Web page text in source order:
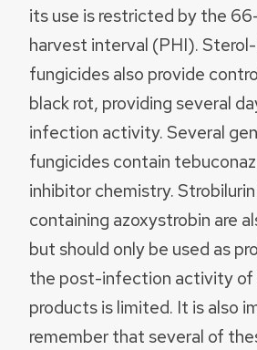
its use is restricted by the
harvest interval (PHI).
fungicides also provide
black rot, providing several
infection activity. Several
fungicides contain
inhibitor chemistry.
containing azoxystrobin are
but should only be used as
the post-infection activity of
products is limited. It is also
remember that several of